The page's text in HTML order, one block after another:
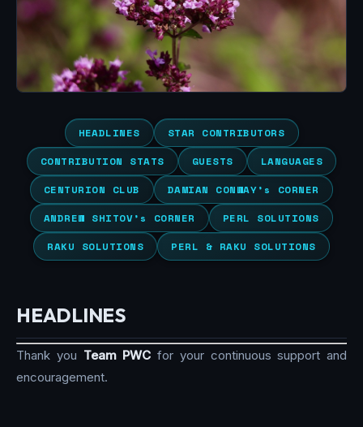
HEADLINES
STAR CONTRIBUTORS
CONTRIBUTION STATS
GUESTS
LANGUAGES
CENTURION CLUB
DAMIAN CONWAY’s CORNER
ANDREW SHITOV’s CORNER
PERL SOLUTIONS
RAKU SOLUTIONS
PERL & RAKU SOLUTIONS
HEADLINES
Thank you Team PWC for your continuous support and
encouragement.